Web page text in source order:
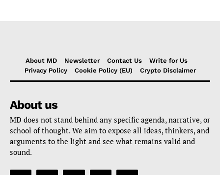
About MD Newsletter Contact Us
Write for Us
Privacy Policy
Cookie Policy (EU) Crypto Disclaimer
About us
MD does not stand behind any specific agenda, narrative, or
school of thought. We aim to expose all ideas, thinkers, and
arguments to the light and see what remains valid and
sound.